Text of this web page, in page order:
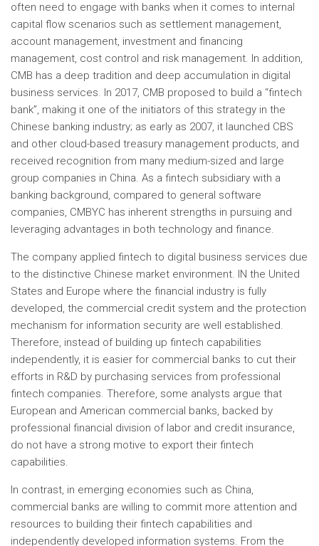
often need to engage with banks when it comes to internal
capital flow scenarios such as settlement management,
account management, investment and financing
management, cost control and risk management. In addition,
CMB has a deep tradition and deep accumulation in digital
business services. In 2017, CMB proposed to build a “fintech
bank”, making it one of the initiators of this strategy in the
Chinese banking industry; as early as 2007, it launched CBS
and other cloud-based treasury management products, and
received recognition from many medium-sized and large
group companies in China. As a fintech subsidiary with a
banking background, compared to general software
companies, CMBYC has inherent strengths in pursuing and
leveraging advantages in both technology and finance.
The company applied fintech to digital business services due
to the distinctive Chinese market environment. IN the United
States and Europe where the financial industry is fully
developed, the commercial credit system and the protection
mechanism for information security are well established.
Therefore, instead of building up fintech capabilities
independently, it is easier for commercial banks to cut their
efforts in R&D by purchasing services from professional
fintech companies. Therefore, some analysts argue that
European and American commercial banks, backed by
professional financial division of labor and credit insurance,
do not have a strong motive to export their fintech
capabilities.
In contrast, in emerging economies such as China,
commercial banks are willing to commit more attention and
resources to building their fintech capabilities and
independently developed information systems. From the